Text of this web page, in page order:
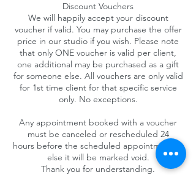
Discount Vouchers
We will happily accept your discount
voucher if valid. You may purchase the offer
price in our studio if you wish. Please note
that only ONE voucher is valid per client,
one additional may be purchased as a gift
for someone else. All vouchers are only valid
for 1st time client for that specific service
only. No exceptions.
Any appointment booked with a voucher
must be canceled or rescheduled 24
hours before the scheduled appointment or
else it will be marked void.
Thank you for understanding.